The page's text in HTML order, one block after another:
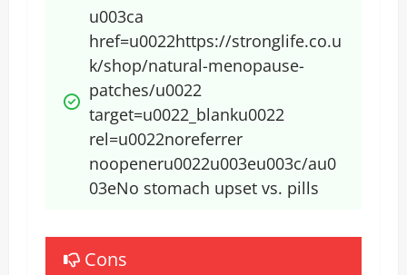
u003ca
href=u0022https://stronglife.co.u
k/shop/natural-menopause-
patches/u0022
target=u0022_blanku0022
rel=u0022noreferrer
noopeneru0022u003eu003c/au0
03e​No stomach upset vs. pills
Cons